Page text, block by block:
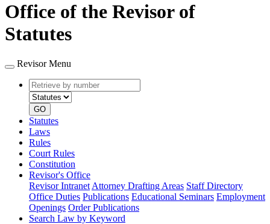
Office of the Revisor of
Statutes
Revisor Menu
Retrieve
by
number
type
GO
Statutes
Laws
Rules
Court Rules
Constitution
Revisor's Office
Revisor Intranet Attorney Drafting Areas Staff Directory
Office Duties Publications Educational Seminars Employment
Openings Order Publications
Search Law by Keyword